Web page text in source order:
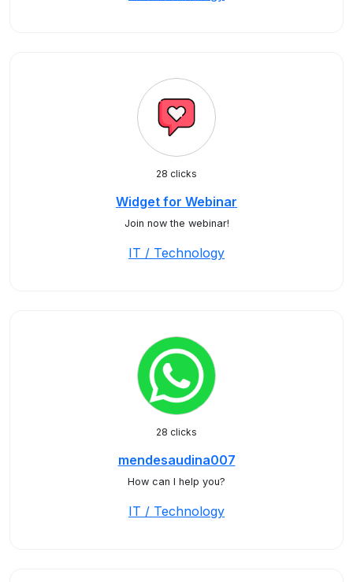
28 clicks
Widget for Webinar
Join now the webinar!
IT / Technology
28 clicks
mendesaudina007
How can I help you?
IT / Technology